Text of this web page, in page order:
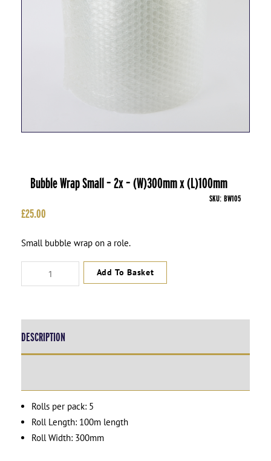
Bubble Wrap Small – 2x – (W)300mm x (L)100mm
SKU: BW105
£25.00
Small bubble wrap on a role.
2x
-
(W)300mm
x
Add To Basket
DESCRIPTION
Rolls per pack: 5
Roll Length: 100m length
Roll Width: 300mm